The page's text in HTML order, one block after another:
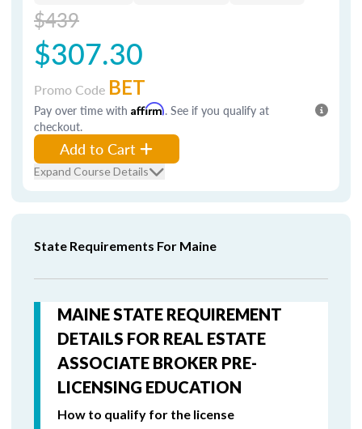
$439
$307.30
Promo Code BET
Pay over time with Affirm. See if you qualify at
checkout.
Add to Cart
Expand Course Details
State Requirements For Maine
MAINE STATE REQUIREMENT
DETAILS FOR REAL ESTATE
ASSOCIATE BROKER PRE-
LICENSING EDUCATION
How to qualify for the license